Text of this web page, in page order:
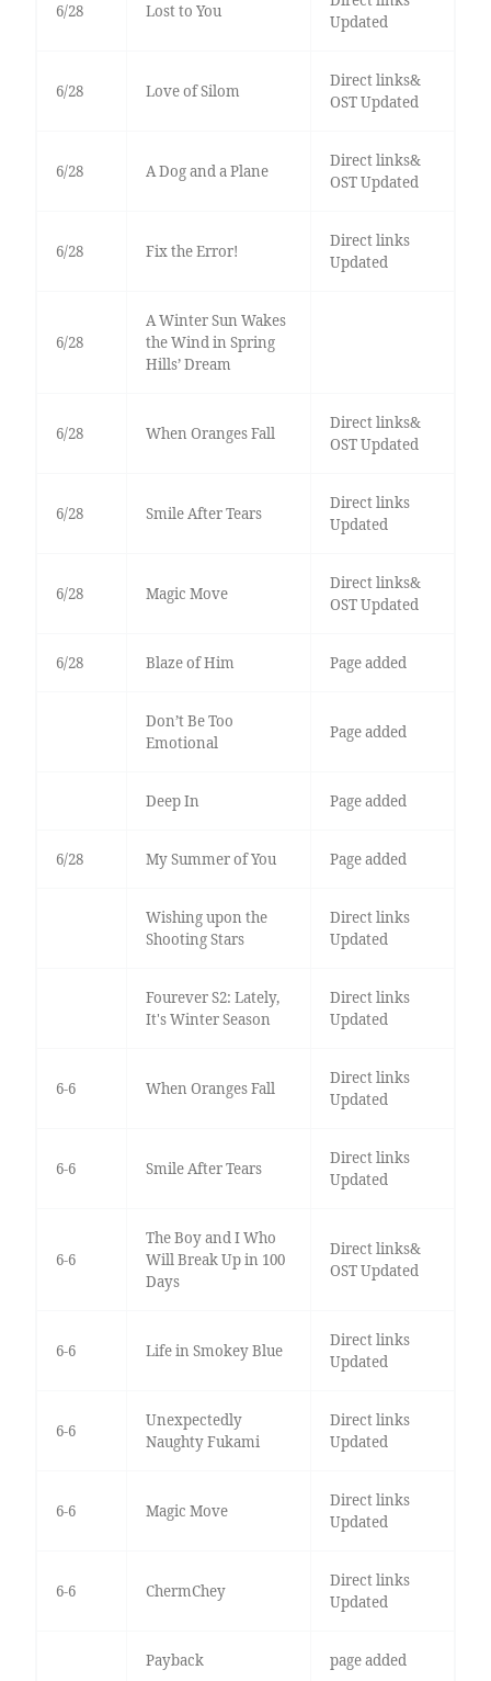
6/28 Lost to You
Updated
6/28 Love of Silom
Direct links&
OST Updated
6/28 A Dog and a Plane
Direct links&
OST Updated
6/28 Fix the Error!
Direct links
Updated
6/28
A Winter Sun Wakes
the Wind in Spring
Hills’ Dream
6/28 When Oranges Fall
Direct links&
OST Updated
6/28 Smile After Tears
Direct links
Updated
6/28 Magic Move
Direct links&
OST Updated
6/28 Blaze of Him Page added
Don’t Be Too
Emotional
Page added
Deep In Page added
6/28 My Summer of You Page added
Wishing upon the
Shooting Stars
Direct links
Updated
Fourever S2: Lately,
It's Winter Season
Direct links
Updated
6-6 When Oranges Fall
Direct links
Updated
6-6 Smile After Tears
Direct links
Updated
6-6
The Boy and I Who
Will Break Up in 100
Days
Direct links&
OST Updated
6-6 Life in Smokey Blue
Direct links
Updated
6-6
Unexpectedly
Naughty Fukami
Direct links
Updated
6-6 Magic Move
Direct links
Updated
6-6 ChermChey
Direct links
Updated
Payback page added